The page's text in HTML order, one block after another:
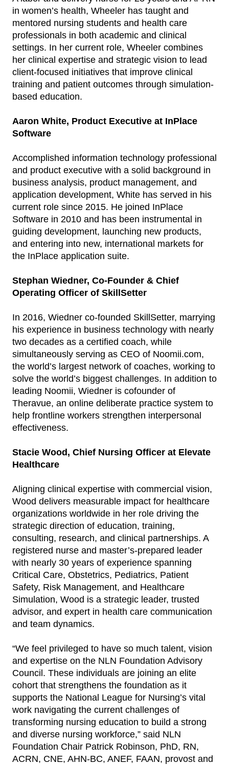
in women’s health, Wheeler has taught and
mentored nursing students and health care
professionals in both academic and clinical
settings. In her current role, Wheeler combines
her clinical expertise and strategic vision to lead
client-focused initiatives that improve clinical
training and patient outcomes through simulation-
based education.
Aaron White, Product Executive at InPlace
Software
Accomplished information technology professional
and product executive with a solid background in
business analysis, product management, and
application development, White has served in his
current role since 2015. He joined InPlace
Software in 2010 and has been instrumental in
guiding development, launching new products,
and entering into new, international markets for
the InPlace application suite.
Stephan Wiedner, Co-Founder & Chief
Operating Officer of SkillSetter
In 2016, Wiedner co-founded SkillSetter, marrying
his experience in business technology with nearly
two decades as a certified coach, while
simultaneously serving as CEO of Noomii.com,
the world’s largest network of coaches, working to
solve the world’s biggest challenges. In addition to
leading Noomii, Wiedner is cofounder of
Theravue, an online deliberate practice system to
help frontline workers strengthen interpersonal
effectiveness.
Stacie Wood, Chief Nursing Officer at Elevate
Healthcare
Aligning clinical expertise with commercial vision,
Wood delivers measurable impact for healthcare
organizations worldwide in her role driving the
strategic direction of education, training,
consulting, research, and clinical partnerships. A
registered nurse and master’s-prepared leader
with nearly 30 years of experience spanning
Critical Care, Obstetrics, Pediatrics, Patient
Safety, Risk Management, and Healthcare
Simulation, Wood is a strategic leader, trusted
advisor, and expert in health care communication
and team dynamics.
“We feel privileged to have so much talent, vision
and expertise on the NLN Foundation Advisory
Council. These individuals are joining an elite
cohort that strengthens the foundation as it
supports the National League for Nursing’s vital
work navigating the current challenges of
transforming nursing education to build a strong
and diverse nursing workforce,” said NLN
Foundation Chair Patrick Robinson, PhD, RN,
ACRN, CNE, AHN-BC, ANEF, FAAN, provost and